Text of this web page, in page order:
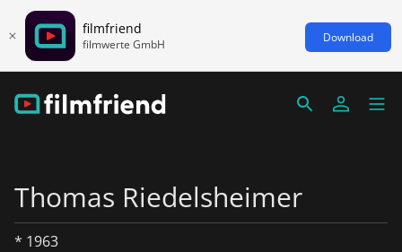
filmfriend
filmwerte GmbH Download
Thomas Riedelsheimer
* 1963